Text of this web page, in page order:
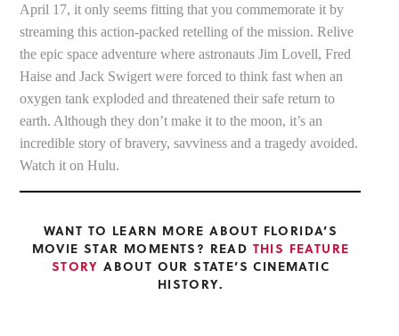
April 17, it only seems fitting that you commemorate it by
streaming this action-packed retelling of the mission. Relive
the epic space adventure where astronauts Jim Lovell, Fred
Haise and Jack Swigert were forced to think fast when an
oxygen tank exploded and threatened their safe return to
earth. Although they don’t make it to the moon, it’s an
incredible story of bravery, savviness and a tragedy avoided.
Watch it on Hulu.
WANT TO LEARN MORE ABOUT FLORIDA’S
MOVIE STAR MOMENTS? READ THIS FEATURE
STORY ABOUT OUR STATE’S CINEMATIC
HISTORY.